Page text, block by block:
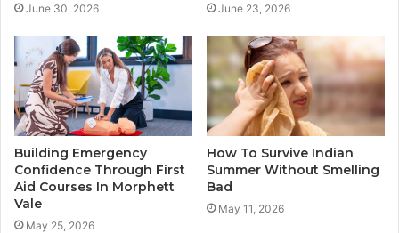
June 30, 2026 June 23, 2026
Building Emergency
Confidence Through First
Aid Courses In Morphett
Vale
May 25, 2026
How To Survive Indian
Summer Without Smelling
Bad
May 11, 2026